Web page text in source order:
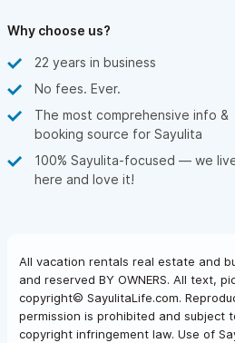
Why choose us?
22 years in business
No fees. Ever.
The most comprehensive info &
booking source for Sayulita
100% Sayulita-focused — we
here and love it!
All vacation rentals real estate and
and reserved BY OWNERS. All text,
copyright© SayulitaLife.com.
permission is prohibited and subject
copyright infringement law. Use of